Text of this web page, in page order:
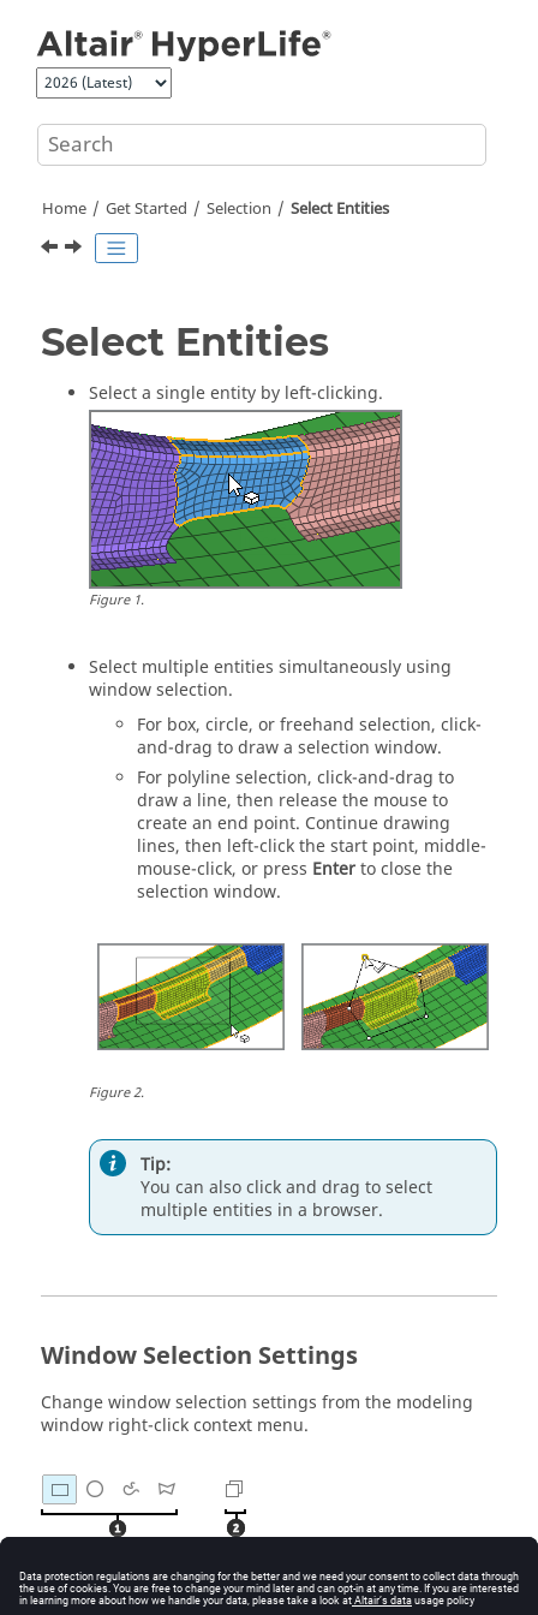
Home Get Started Selection Select Entities
Select Entities
Select a singleentity by left-clicking.
Figure1.
Select multipleentities simultaneously using
window selection.
For box, circle, or freehand selection, click-
and-drag to draw a selection window.
For polyline selection, click-and-drag to
draw a line, then release the mouse to
create an end point. Continue drawing
lines, then left-click the start point, middle-
mouse-click, or press Enterto close the
selection window.
Figure2.
Tip:
You can also click and drag to select
multipleentities in a browser.
Window Selection Settings
Change window selection settings from the modeling
window right-click context menu.
Window Shape. Change the shape of the selection